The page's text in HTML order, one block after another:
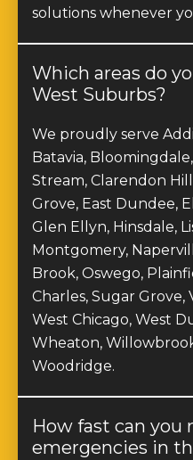
solutions whenever
Which areas do
West Suburbs?
We proudly serve
Batavia,
Stream, Clarendon
Grove, East Dundee,
Glen Ellyn, Hinsdale,
Montgomery,
Brook, Oswego,
Charles, Sugar Grove,
West Chicago, West
Wheaton,
Woodridge.
How fast can you
emergencies in